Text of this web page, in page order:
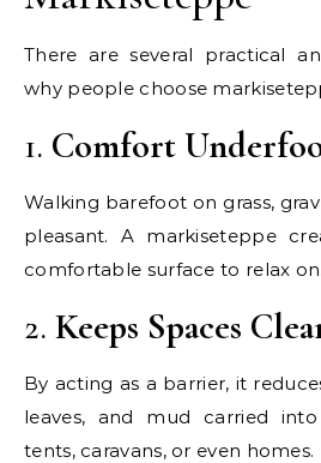
There are several practical
why people choose
1. Comfort
Walking barefoot on grass,
pleasant. A markiseteppe
comfortable surface to relax on.
2. Keeps Spaces
By acting as a barrier, it
leaves, and mud carried
tents, caravans, or even homes.